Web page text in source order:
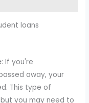
loans
: If you're
away, your
This type of
you may need to